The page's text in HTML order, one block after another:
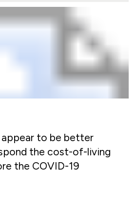
appear to be better
the cost-of-living
the COVID-19